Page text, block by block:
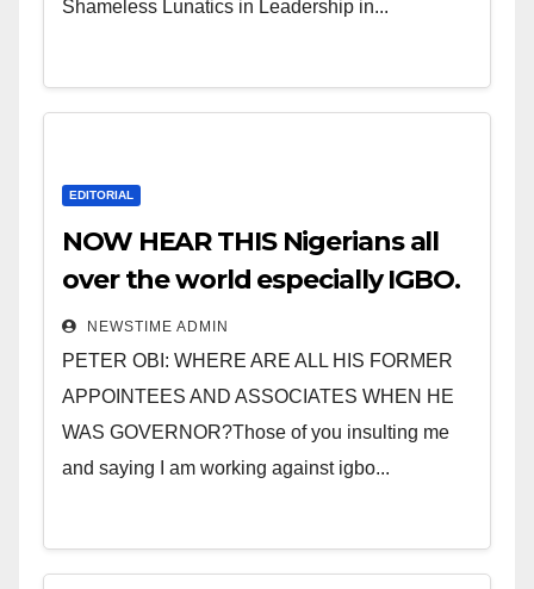
Shameless Lunatics in Leadership in...
EDITORIAL
NOW HEAR THIS Nigerians all
over the world especially IGBO.
” Invest in people and you will
sleep with your two eyes
closed. “
NEWSTIME ADMIN
PETER OBI: WHERE ARE ALL HIS FORMER
APPOINTEES AND ASSOCIATES WHEN HE
WAS GOVERNOR?Those of you insulting me
and saying I am working against igbo...